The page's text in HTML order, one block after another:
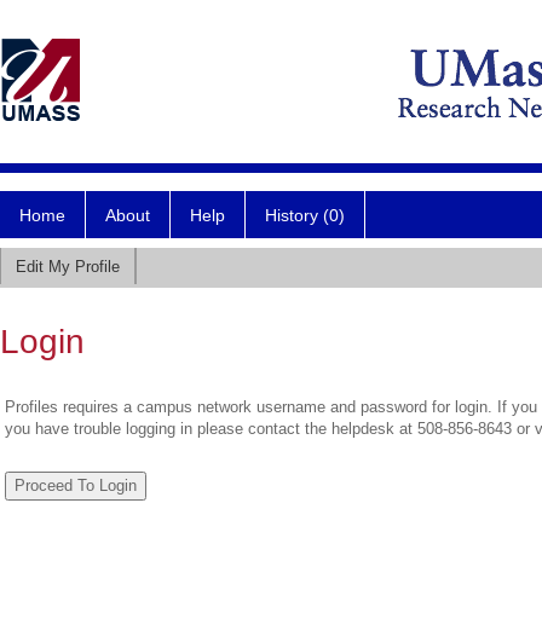
Home About Help History (0)
Edit My Profile
Login
Profiles requires a campus network username and password for login. If
you have trouble logging in please contact the helpdesk at 508-856-8643 or